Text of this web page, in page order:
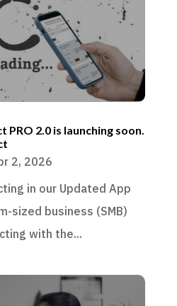
2.0 is launching soon.
2, 2026
in our Updated App
sized business (SMB)
with the...